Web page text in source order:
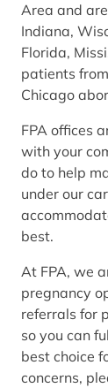
Area and
Indiana,
Florida,
patients
Chicago
FPA offices
with your
do to help
under our
best.
At FPA, we
pregnancy
referrals for
so you can
best choice
concerns,